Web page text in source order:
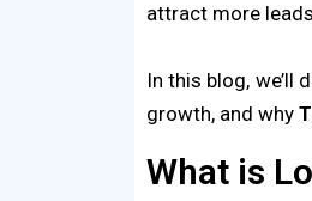
attract more
In this blog, we’ll
growth, and why
What is